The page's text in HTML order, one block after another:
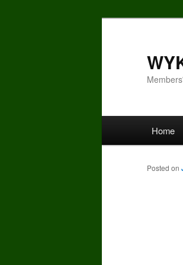
Home
Posted on